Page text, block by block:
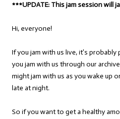
***UPDATE: This jam session will
Hi, everyone!
If you jam with us live, it’s
you jam with us through our
might jam with us as you wake up
late at night.
So if you want to get a healthy